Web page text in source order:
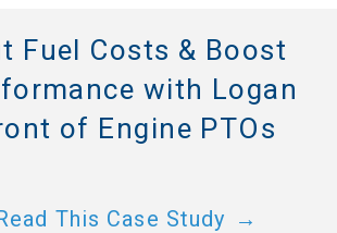
Fuel Costs & Boost
with Logan
of Engine PTOs
This Case Study